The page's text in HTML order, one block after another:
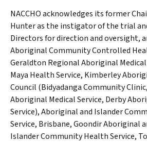
NACCHO acknowledges its former
Hunter as the instigator of the trial
Directors for direction and oversight,
Aboriginal Community Controlled
Geraldton Regional Aboriginal Medical
Maya Health Service, Kimberley
Council (Bidyadanga Community Clinic,
Aboriginal Medical Service, Derby
Service), Aboriginal and Islander
Service, Brisbane, Goondir Aboriginal
Islander Community Health Service,